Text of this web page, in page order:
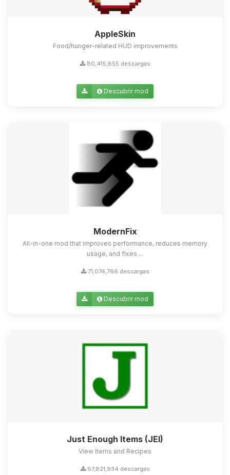
AppleSkin
Food/hunger-related HUD improvements
80,415,855 descargas
Descubrir mod
ModernFix
All-in-one mod that improves performance, reduces memory
usage, and fixes ...
71,074,766 descargas
Descubrir mod
Just Enough Items (JEI)
View Items and Recipes
67,821,934 descargas